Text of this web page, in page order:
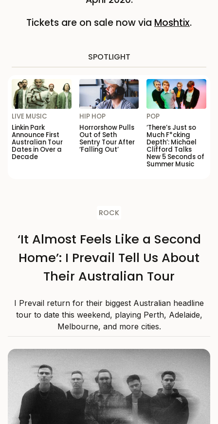
Tickets are on sale now via Moshtix.
SPOTLIGHT
LIVE MUSIC
Linkin Park
Announce First
Australian Tour
Dates in Over a
Decade
HIP HOP
Horrorshow Pulls
Out of Seth
Sentry Tour After
‘Falling Out’
POP
‘There’s Just so
Much F*cking
Depth’: Michael
Clifford Talks
New 5 Seconds of
Summer Music
ROCK
‘It Almost Feels Like a Second
Home’: I Prevail Tell Us About
Their Australian Tour
I Prevail return for their biggest Australian headline
tour to date this weekend, playing Perth, Adelaide,
Melbourne, and more cities.